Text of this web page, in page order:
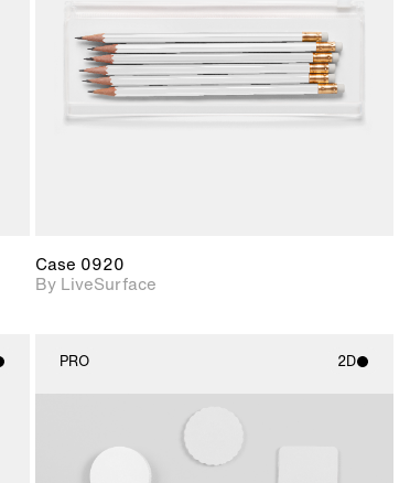
materials and lighting.
Case 0920
By LiveSurface
PRO 2D
materials and lighting.